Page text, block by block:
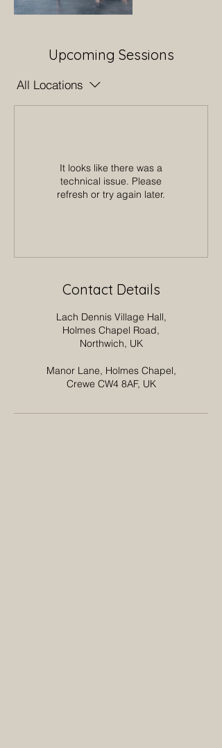
Upcoming Sessions
All Locations
It looks like there was a
technical issue. Please
refresh or try again later.
Contact Details
Lach Dennis Village Hall,
Holmes Chapel Road,
Northwich, UK
Manor Lane, Holmes Chapel,
Crewe CW4 8AF, UK